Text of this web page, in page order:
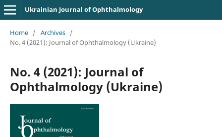
Ukrainian Journal of Ophthalmology
Home / Archives /
No. 4 (2021): Journal of Ophthalmology (Ukraine)
No. 4 (2021): Journal of
Ophthalmology (Ukraine)